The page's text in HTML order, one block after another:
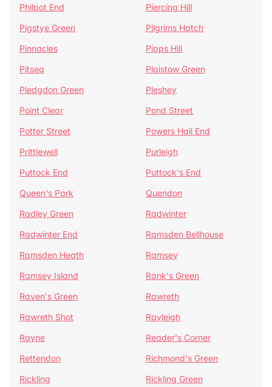
Philpot End
Piercing Hill
Pigstye Green
Pilgrims Hatch
Pinnacles
Pipps Hill
Pitsea
Plaistow Green
Pledgdon Green
Pleshey
Point Clear
Pond Street
Potter Street
Powers Hall End
Prittlewell
Purleigh
Puttock End
Puttock's End
Queen's Park
Quendon
Radley Green
Radwinter
Radwinter End
Ramsden Bellhouse
Ramsden Heath
Ramsey
Ramsey Island
Rank's Green
Raven's Green
Rawreth
Rawreth Shot
Rayleigh
Rayne
Reader's Corner
Rettendon
Richmond's Green
Rickling
Rickling Green